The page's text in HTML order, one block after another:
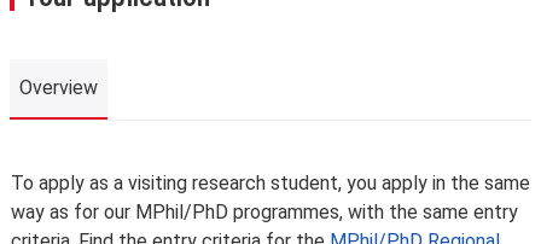
Overview
Overview
To apply as a visiting research student, you apply in the same
way as for our MPhil/PhD programmes, with the same entry